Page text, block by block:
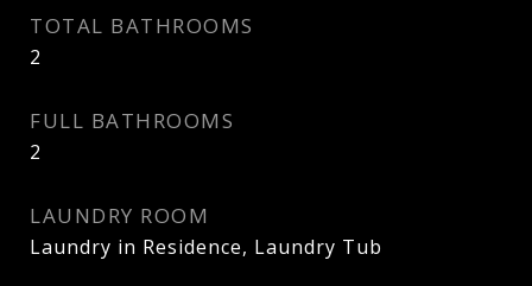
TOTAL BATHROOMS
2
FULL BATHROOMS
2
LAUNDRY ROOM
Laundry in Residence, Laundry Tub